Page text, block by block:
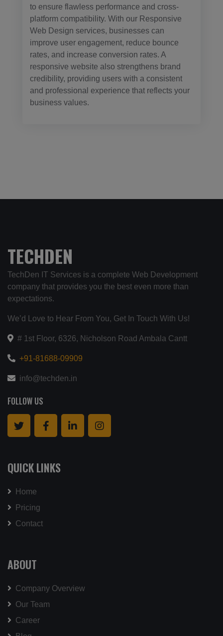
to ensure flawless performance and cross-
platform compatibility. With our Responsive
Web Design services, businesses can
improve user engagement, reduce bounce
rates, and increase conversion rates. A
responsive website also strengthens brand
credibility, providing users with a consistent
and professional experience that reflects your
business values.
TECHDEN
TechDen IT Services is a complete Web Development
company that provides you the best even more than
expectations.
We’d Love to Hear From You, Get In Touch With Us!
# 1st Floor, 6326, Nicholson Road Ambala Cantt
+91-81688-09909
info@techden.in
FOLLOW US
QUICK LINKS
Home
Pricing
Contact
ABOUT
Company Overview
Our Team
Career